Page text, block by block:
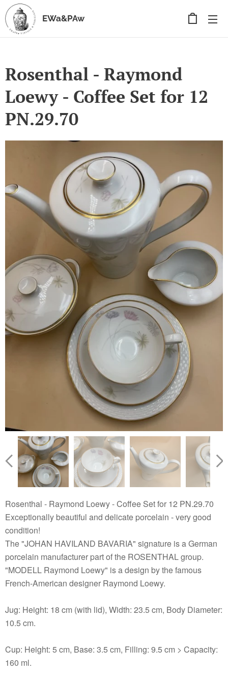
EWa&PAw
Rosenthal - Raymond
Loewy - Coffee Set for 12
PN.29.70
Rosenthal - Raymond Loewy - Coffee Set for 12 PN.29.70
Exceptionally beautiful and delicate porcelain - very good
condition!
The "JOHAN HAVILAND BAVARIA" signature is a German
porcelain manufacturer part of the ROSENTHAL group.
"MODELL Raymond Loewy" is a design by the famous
French-American designer Raymond Loewy.
Jug: Height: 18 cm (with lid), Width: 23.5 cm, Body Diameter:
10.5 cm.
Cup: Height: 5 cm, Base: 3.5 cm, Filling: 9.5 cm > Capacity:
160 ml.